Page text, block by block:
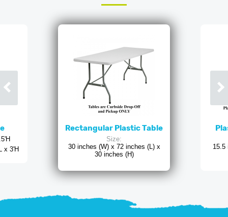
x 3'H
Rectangular Plastic Table
Size:
30 inches (W) x 72 inches (L) x
30 inches (H)
15.5